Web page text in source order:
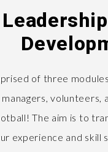
of three
The aim is to
experience and skill